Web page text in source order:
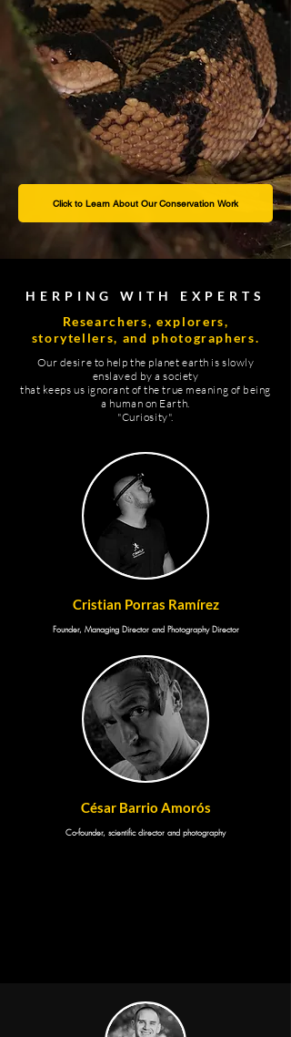
Click to Learn About Our Conservation Work
HERPING WITH EXPERTS
Researchers, explorers,
storytellers, and photographers.
Our desire to help the planet earth is slowly
enslaved by a society
that keeps us ignorant of the true meaning of being
a human on Earth.
"Curiosity".
Cristian Porras Ramírez
Founder, Managing Director and Photography Director
César Barrio Amorós
Co-founder, scientific director and photography